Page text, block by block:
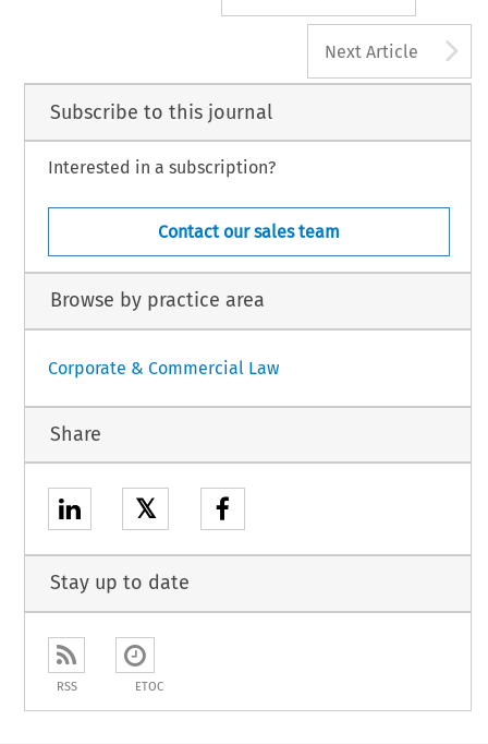
Next Article
Subscribe to this journal
Interested in a subscription?
Contact our sales team
Browse by practice area
Corporate & Commercial Law
Share
𝕏
Stay up to date
RSS ETOC